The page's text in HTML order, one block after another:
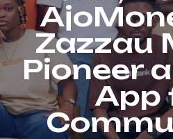
Zazzau
Pioneer
App